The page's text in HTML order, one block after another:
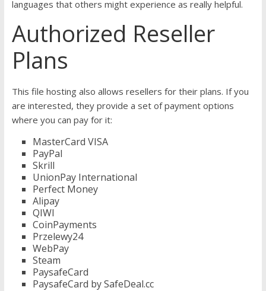
languages that others might experience as really helpful.
Authorized Reseller
Plans
This file hosting also allows resellers for their plans. If you
are interested, they provide a set of payment options
where you can pay for it:
MasterCard VISA
PayPal
Skrill
UnionPay International
Perfect Money
Alipay
QIWI
CoinPayments
Przelewy24
WebPay
Steam
PaysafeCard
PaysafeCard by SafeDeal.cc